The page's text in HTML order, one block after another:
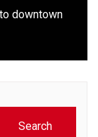
downtown